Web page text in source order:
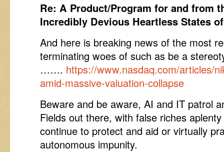
Re: A Product/Program for and from
Incredibly Devious Heartless States
And here is breaking news of the most
terminating woes of such as be a
……. https://www.nasdaq.com/articles/
amid-massive-valuation-collapse
Beware and be aware, AI and IT patrol
Fields out there, with false riches
continue to protect and aid or virtually
autonomous impunity.